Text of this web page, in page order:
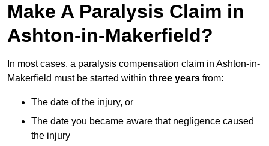
Make A Paralysis Claim in
Ashton-in-Makerfield?
In most cases, a paralysis compensation claim in Ashton-in-
Makerfield must be started within three years from:
The date of the injury, or
The date you became aware that negligence caused
the injury